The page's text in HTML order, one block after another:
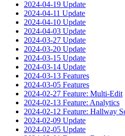
2024-04-19 Update
2024-04-11 Update
2024-04-10 Update
2024-04-03 Update
2024-03-27 Update
2024-03-20 Update
2024-03-15 Update
2024-03-14 Update
2024-03-13 Features
2024-03-05 Features
2024-02-27 Feature: Multi-Edit
2024-02-13 Feature: Analytics
2024-02-12 Feature: Hallway
2024-02-09 Update
2024-02-05 Update